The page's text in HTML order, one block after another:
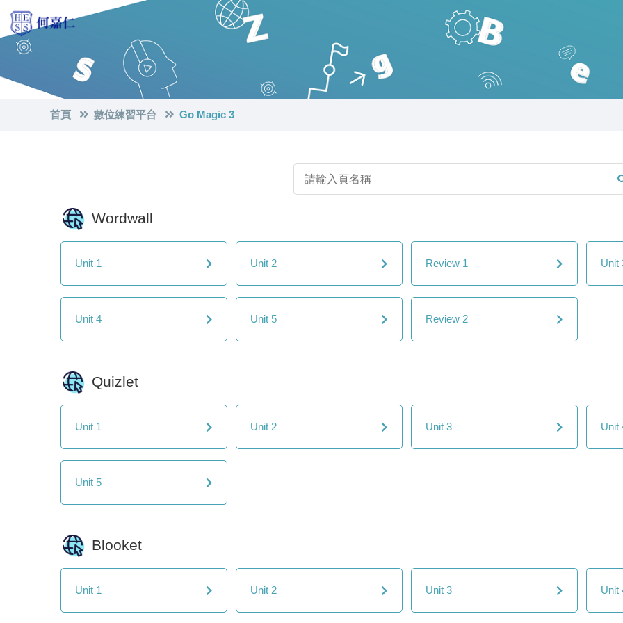
首頁 數位練習平台 Go Magic 3
Wordwall
Unit 1 Unit 2 Review 1 Unit
Unit 4 Unit 5 Review 2
Quizlet
Unit 1 Unit 2 Unit 3 Unit
Unit 5
Blooket
Unit 1 Unit 2 Unit 3 Unit